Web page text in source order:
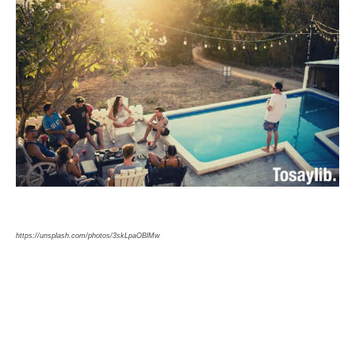
https://unsplash.com/photos/3skLpaOBlMw